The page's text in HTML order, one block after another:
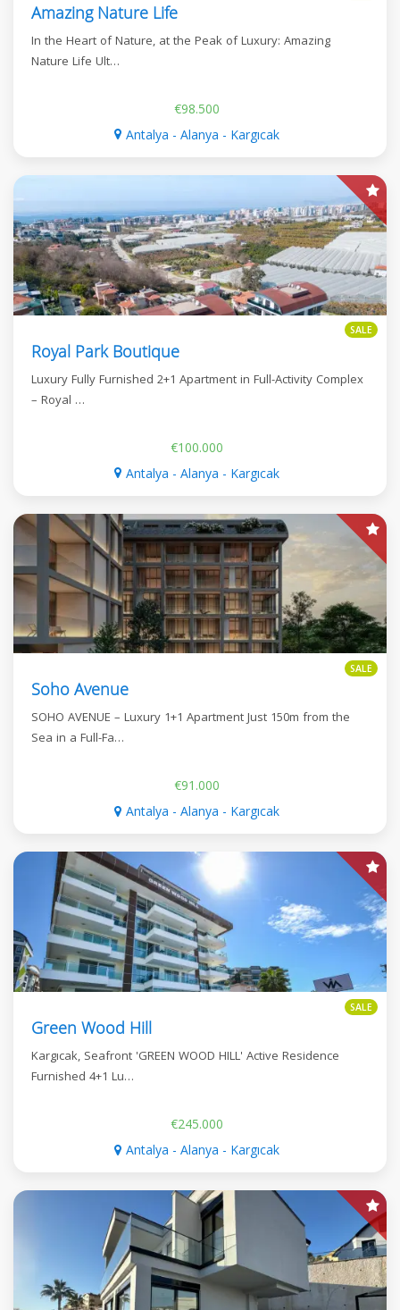
Amazing Nature Life
In the Heart of Nature, at the Peak of Luxury: Amazing
Nature Life Ult…
€98.500
Antalya - Alanya - Kargıcak
SALE
Royal Park Boutique
Luxury Fully Furnished 2+1 Apartment in Full-Activity Complex
– Royal …
€100.000
Antalya - Alanya - Kargıcak
SALE
Soho Avenue
SOHO AVENUE – Luxury 1+1 Apartment Just 150m from the
Sea in a Full-Fa…
€91.000
Antalya - Alanya - Kargıcak
SALE
Green Wood Hill
Kargıcak, Seafront 'GREEN WOOD HILL' Active Residence
Furnished 4+1 Lu…
€245.000
Antalya - Alanya - Kargıcak